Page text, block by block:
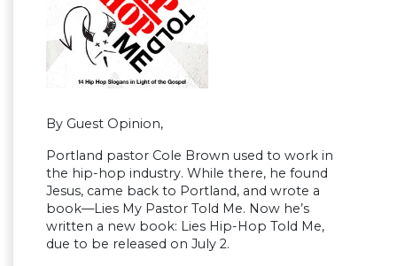
By Guest Opinion,
Portland pastor Cole Brown used to work in
the hip-hop industry. While there, he found
Jesus, came back to Portland, and wrote a
book—Lies My Pastor Told Me. Now he’s
written a new book: Lies Hip-Hop Told Me,
due to be released on July 2.